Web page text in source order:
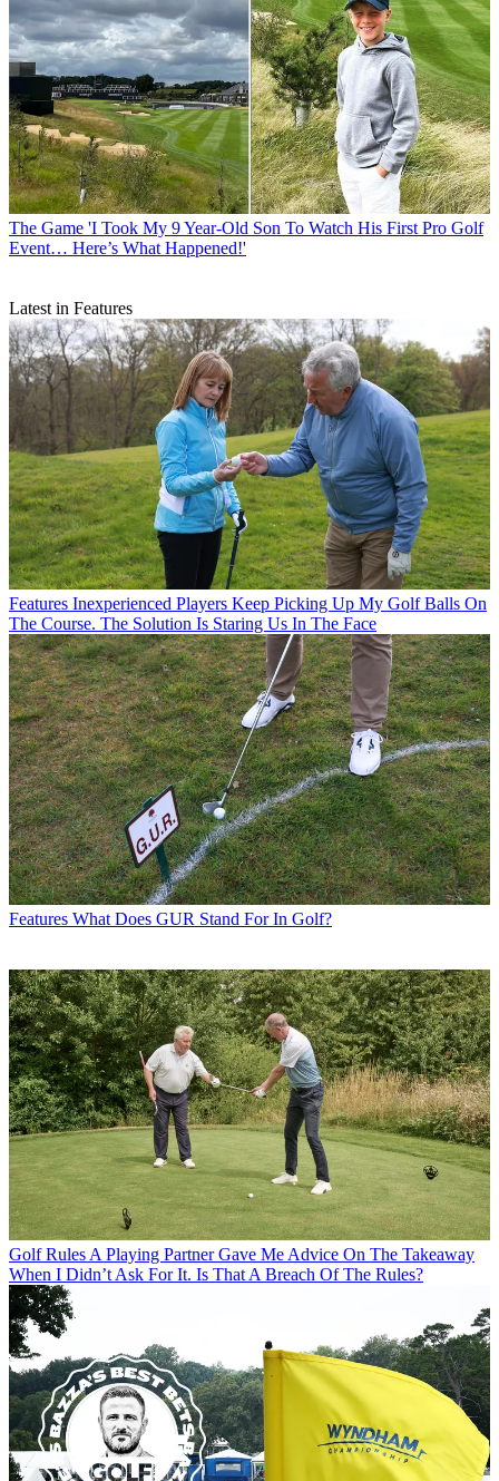
The Game 'I Took My 9 Year-Old Son To Watch His First Pro Golf
Event… Here’s What Happened!'
Latest in Features
Features Inexperienced Players Keep Picking Up My Golf Balls On
The Course. The Solution Is Staring Us In The Face
Features What Does GUR Stand For In Golf?
Golf Rules A Playing Partner Gave Me Advice On The Takeaway
When I Didn’t Ask For It. Is That A Breach Of The Rules?